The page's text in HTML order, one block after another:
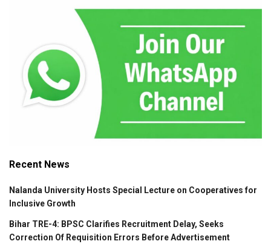
Recent News
Nalanda University Hosts Special Lecture on Cooperatives for
Inclusive Growth
Bihar TRE-4: BPSC Clarifies Recruitment Delay, Seeks
Correction Of Requisition Errors Before Advertisement